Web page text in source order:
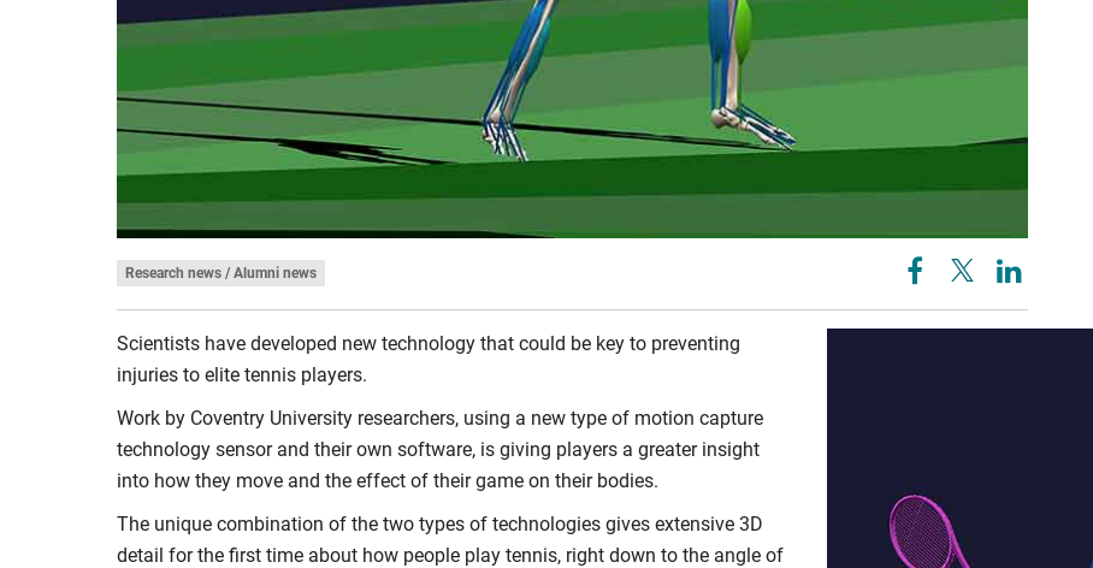
Research news / Alumni news
Scientists have developed new technology that could be key to preventing
injuries to elite tennis players.
Work by Coventry University researchers, using a new type of motion capture
technology sensor and their own software, is giving players a greater insight
into how they move and the effect of their game on their bodies.
The unique combination of the two types of technologies gives extensive 3D
detail for the first time about how people play tennis, right down to the angle of